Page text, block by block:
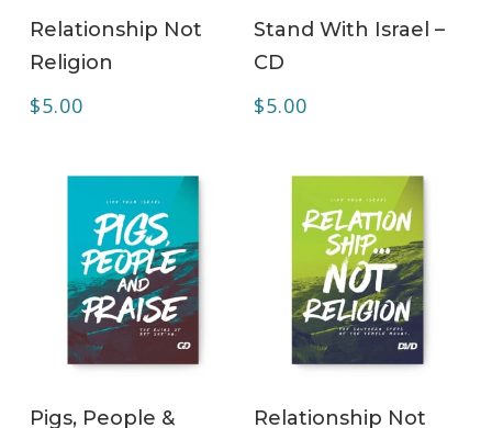
Relationship Not
Religion
$5.00
Stand With Israel –
CD
$5.00
Pigs, People &
Relationship Not